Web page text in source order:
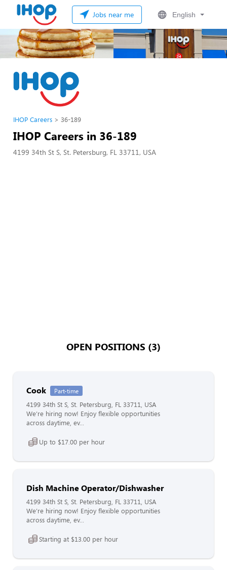
Jobs near me English
IHOP Careers 36-189
IHOP Careers in 36-189
4199 34th St S, St. Petersburg, FL 33711, USA
OPEN POSITIONS (3)
Cook Part-time
4199 34th St S, St. Petersburg, FL 33711, USA
We’re hiring now! Enjoy flexible opportunities
across daytime, ev...
Up to $17.00 per hour
Dish Machine Operator/Dishwasher
4199 34th St S, St. Petersburg, FL 33711, USA
We’re hiring now! Enjoy flexible opportunities
across daytime, ev...
Starting at $13.00 per hour